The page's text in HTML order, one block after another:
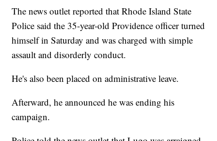
The news outlet reported that Rhode Island State
Police said the 35-year-old Providence officer turned
himself in Saturday and was charged with simple
assault and disorderly conduct.
He's also been placed on administrative leave.
Afterward, he announced he was ending his
campaign.